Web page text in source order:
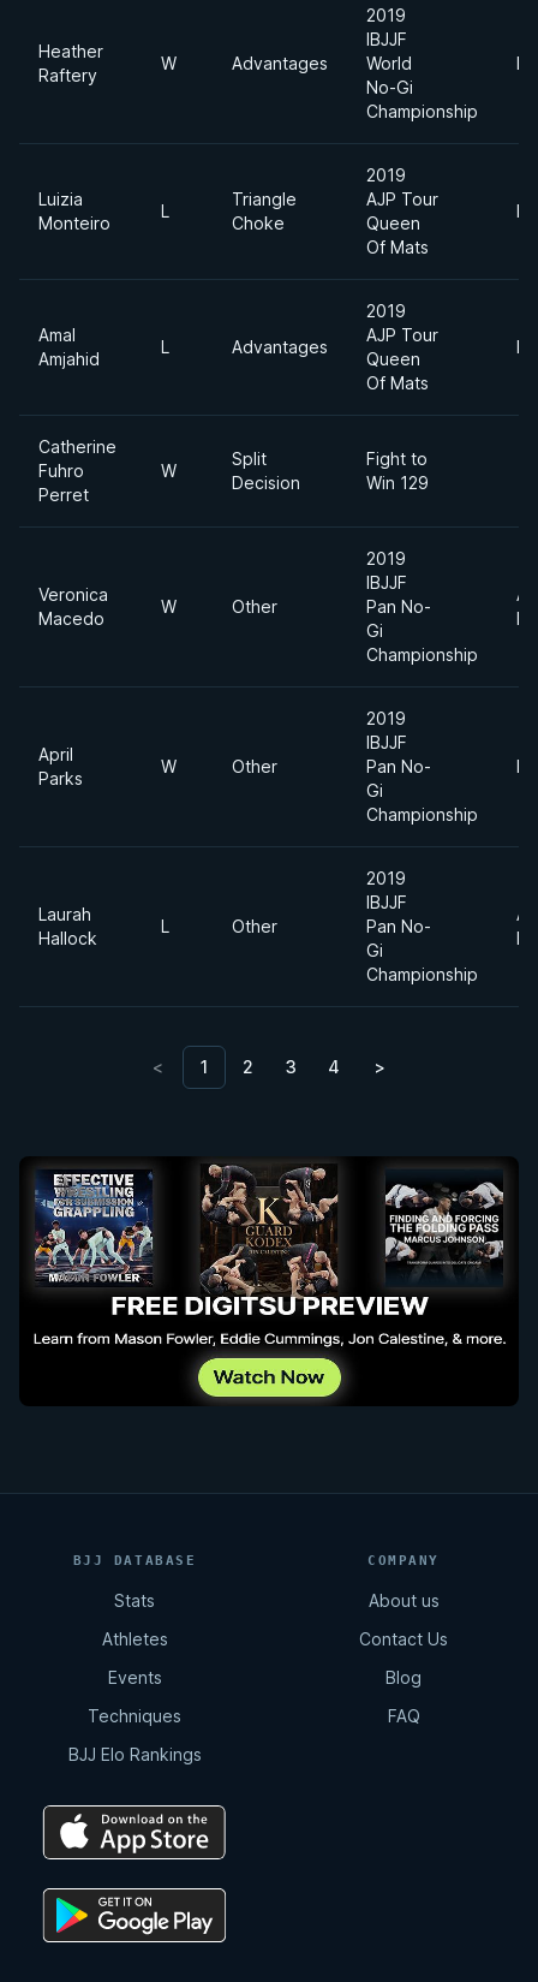
Heather
Raftery
W Advantages
2019
IBJJF
World
No-Gi
Championship
Luizia
Monteiro
L
Triangle
Choke
2019
AJP Tour
Queen
Of Mats
Amal
Amjahid
L Advantages
2019
AJP Tour
Queen
Of Mats
Catherine
Fuhro
Perret
W
Split
Decision
Fight to
Win 129
Veronica
Macedo
W Other
2019
IBJJF
Pan No-
Gi
Championship
April
Parks
W Other
2019
IBJJF
Pan No-
Gi
Championship
Laurah
Hallock
L Other
2019
IBJJF
Pan No-
Gi
Championship
< 1 2 3 4 >
BJJ DATABASE
Stats
Athletes
Events
Techniques
BJJ Elo Rankings
COMPANY
About us
Contact Us
Blog
FAQ